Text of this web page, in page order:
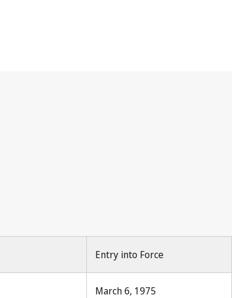
Entry into Force
March 6, 1975